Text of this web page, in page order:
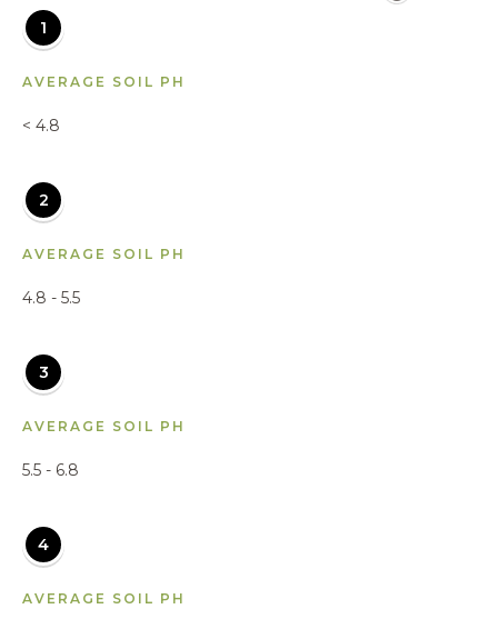
1
AVERAGE SOIL PH
< 4.8
2
AVERAGE SOIL PH
4.8 - 5.5
3
AVERAGE SOIL PH
5.5 - 6.8
4
AVERAGE SOIL PH